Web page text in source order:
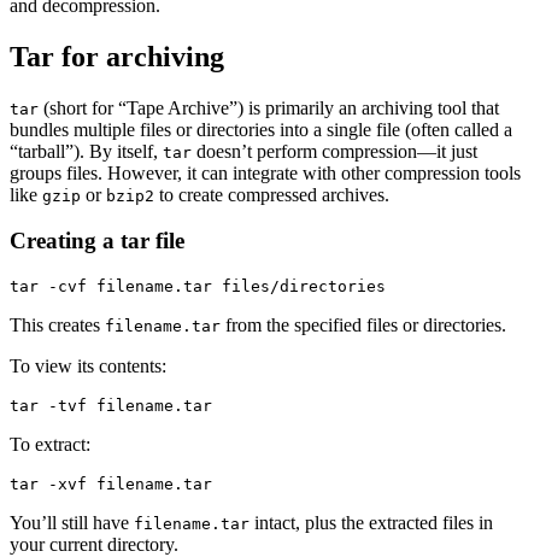
and decompression.
Tar for archiving
tar (short for “Tape Archive”) is primarily an archiving tool that
bundles multiple files or directories into a single file (often called a
“tarball”). By itself, tar doesn’t perform compression—it just
groups files. However, it can integrate with other compression tools
like gzip or bzip2 to create compressed archives.
Creating a tar file
This creates filename.tar from the specified files or directories.
To view its contents:
To extract:
You’ll still have filename.tar intact, plus the extracted files in
your current directory.